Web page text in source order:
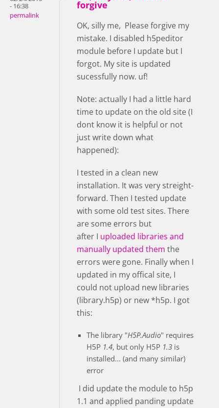
- 16:38
permalink
forgive
OK, silly me, Please forgive my
mistake. I disabled h5peditor
module before I update but I
forgot. My site is updated
sucessfully now. uf!
Note: actually I had a little hard
time to update on the old site (I
dont know it is helpful or not
just write down what
happened):
I tested in a clean new
installation. It was very streight-
forward. Then I tested update
with some old test sites. There
are some errors but
after I uploaded libraries and
manually updated them the
errors were gone. Finally when I
updated in my offical site, I
could not upload new libraries
(library.h5p) or new *h5p. I got
this:
The library "H5P.Audio" requires
H5P 1.4, but only H5P 1.3 is
installed... (and many similar)
error
I did update the module to h5p
1.1 and applied panding update